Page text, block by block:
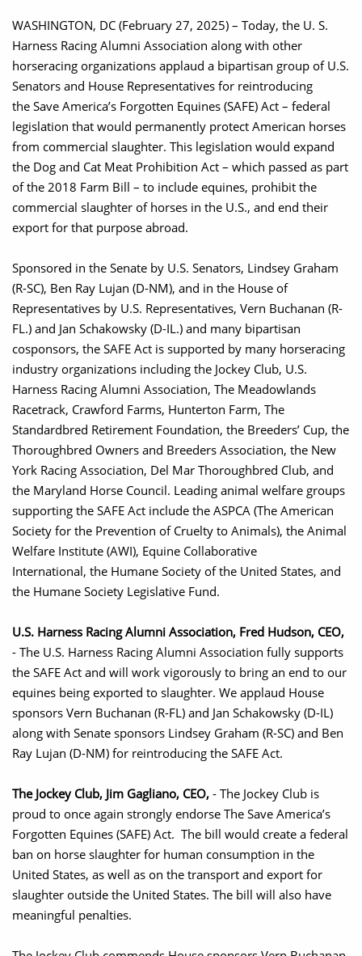
WASHINGTON, DC (February 27, 2025) – Today, the U. S.
Harness Racing Alumni Association along with other
horseracing organizations applaud a bipartisan group of U.S.
Senators and House Representatives for reintroducing
the Save America’s Forgotten Equines (SAFE) Act – federal
legislation that would permanently protect American horses
from commercial slaughter. This legislation would expand
the Dog and Cat Meat Prohibition Act – which passed as part
of the 2018 Farm Bill – to include equines, prohibit the
commercial slaughter of horses in the U.S., and end their
export for that purpose abroad.
Sponsored in the Senate by U.S. Senators, Lindsey Graham
(R-SC), Ben Ray Lujan (D-NM), and in the House of
Representatives by U.S. Representatives, Vern Buchanan (R-
FL.) and Jan Schakowsky (D-IL.) and many bipartisan
cosponsors, the SAFE Act is supported by many horseracing
industry organizations including the Jockey Club, U.S.
Harness Racing Alumni Association, The Meadowlands
Racetrack, Crawford Farms, Hunterton Farm, The
Standardbred Retirement Foundation, the Breeders’ Cup, the
Thoroughbred Owners and Breeders Association, the New
York Racing Association, Del Mar Thoroughbred Club, and
the Maryland Horse Council. Leading animal welfare groups
supporting the SAFE Act include the ASPCA (The American
Society for the Prevention of Cruelty to Animals), the Animal
Welfare Institute (AWI), Equine Collaborative
International, the Humane Society of the United States, and
the Humane Society Legislative Fund.
U.S. Harness Racing Alumni Association, Fred Hudson, CEO,
- The U.S. Harness Racing Alumni Association fully supports
the SAFE Act and will work vigorously to bring an end to our
equines being exported to slaughter. We applaud House
sponsors Vern Buchanan (R-FL) and Jan Schakowsky (D-IL)
along with Senate sponsors Lindsey Graham (R-SC) and Ben
Ray Lujan (D-NM) for reintroducing the SAFE Act.
The Jockey Club, Jim Gagliano, CEO, - The Jockey Club is
proud to once again strongly endorse The Save America’s
Forgotten Equines (SAFE) Act. The bill would create a federal
ban on horse slaughter for human consumption in the
United States, as well as on the transport and export for
slaughter outside the United States. The bill will also have
meaningful penalties.